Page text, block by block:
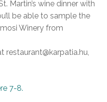
Martin’s wine dinner with
be able to sample the
Winery from
restaurant@karpatia.hu,
7-8.